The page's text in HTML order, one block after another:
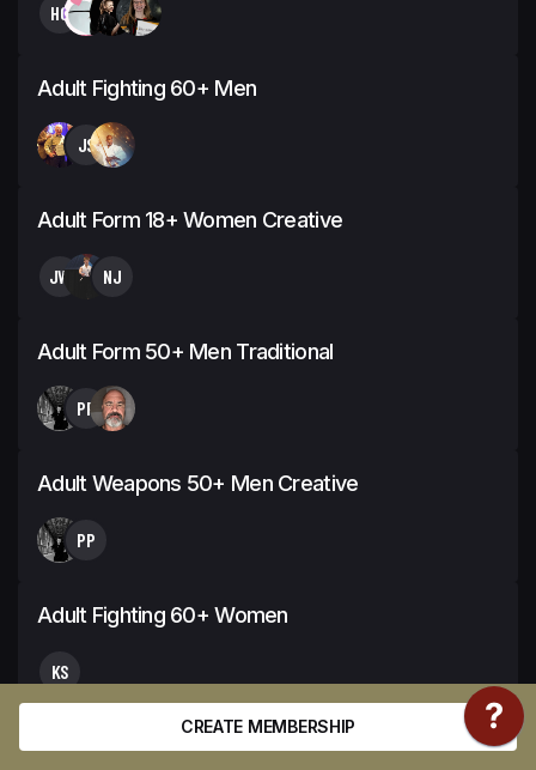
HG
Adult Fighting 60+ Men
JS
Adult Form 18+ Women Creative
JW NJ
Adult Form 50+ Men Traditional
PP
Adult Weapons 50+ Men Creative
PP
Adult Fighting 60+ Women
KS
Youth Form 14-15 Girls Extreme
CREATE MEMBERSHIP